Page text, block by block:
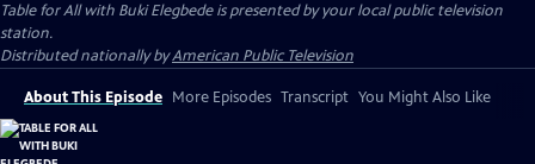
Table for All with Buki Elegbedeis presented by your local public television
station.
Distributed nationally byAmerican Public Television
About This Episode More Episodes Transcript You Might Also Like